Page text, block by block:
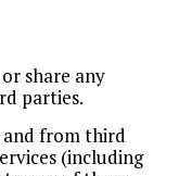
share any
parties.
and from third
(including